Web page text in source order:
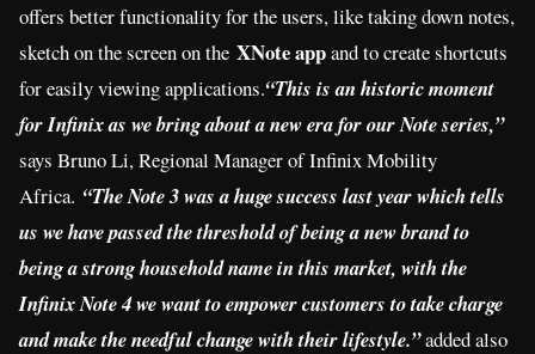
offers better functionality for the users, like taking down notes,
sketch on the screen on the XNote appand to create shortcuts
for easily viewing applications.“This is an historic moment
for Infinix as we bring about a new era for our Note series,”
says Bruno Li, Regional Manager of Infinix Mobility
Africa. “The Note 3 was a huge success last year which tells
us we have passed the threshold of being a new brand to
being a strong household name in this market, with the
Infinix Note 4 we want to empower customers to take charge
and make the needful change with their lifestyle.”added also